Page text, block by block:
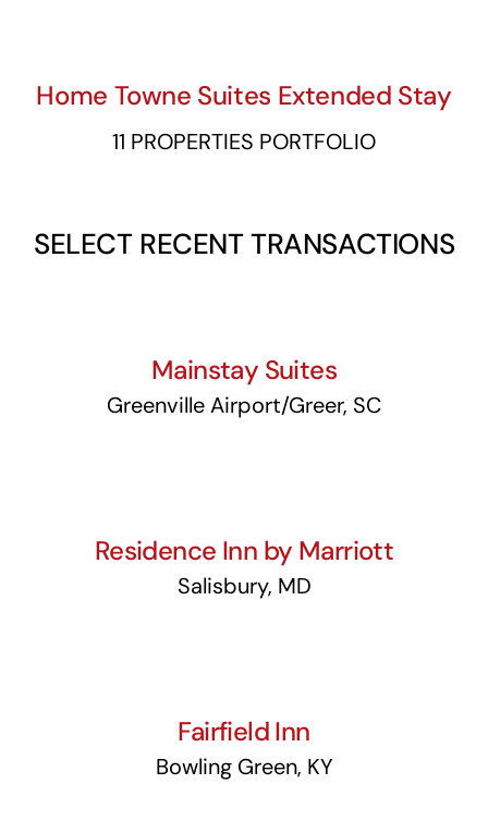
Home Towne Suites Extended Stay
11 PROPERTIES PORTFOLIO
SELECT RECENT TRANSACTIONS
Mainstay Suites
Greenville Airport/Greer, SC
Residence Inn by Marriott
Salisbury, MD
Fairfield Inn
Bowling Green, KY